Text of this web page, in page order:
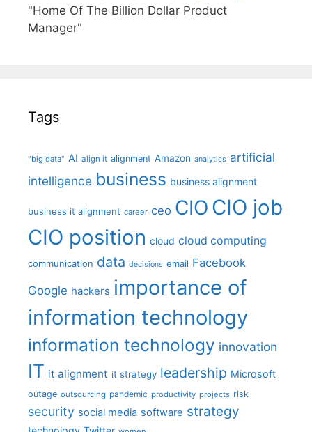
"Home Of The Billion Dollar Product
Manager"
Tags
"big data" AI align it alignment Amazon analytics artificial
intelligence business business alignment
business it alignment career ceo CIO CIO job
CIO position cloud cloud computing
communication data decisions email Facebook
Google hackers importance of
information technology
information technology innovation
IT it alignment it strategy leadership Microsoft
outage outsourcing pandemic productivity projects risk
security social media software strategy